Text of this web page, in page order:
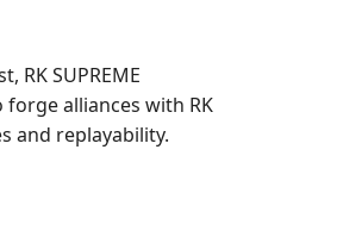
RK SUPREME
alliances with RK
and replayability.